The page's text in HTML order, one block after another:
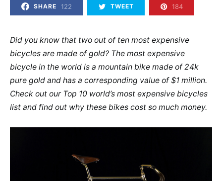
SHARE 122 TWEET 184
Did you know that two out of ten most expensive
bicycles are made of gold? The most expensive
bicycle in the world is a mountain bike made of 24k
pure gold and has a corresponding value of $1 million.
Check out our Top 10 world’s most expensive bicycles
list and find out why these bikes cost so much money.